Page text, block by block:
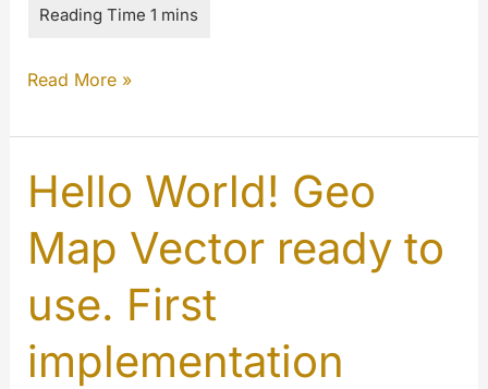
The
is
better
than
ever
Read More »
Hello World! Geo
Map Vector ready to
use. First
implementation